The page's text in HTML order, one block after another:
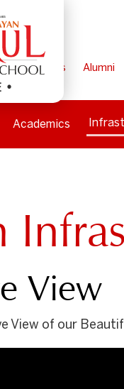
Parents
Alumni
Academics
View
View of our